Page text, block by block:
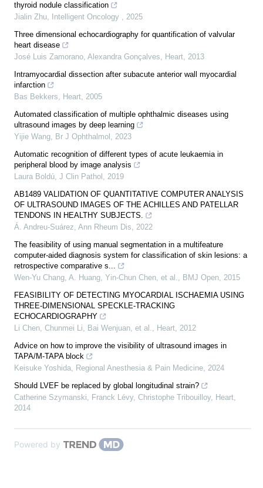
thyroid nodule classification
Jialin Zhu, Intelligent Oncology , 2025
Three dimensional echocardiography for quantification of valvular
heart disease
José Luis Zamorano, Alexandra Gonçalves, Heart, 2013
Intramyocardial dissection after subacute anterior wall myocardial
infarction
Bas Bekkers, Heart, 2005
Automated classification of multiple ophthalmic diseases using
ultrasound images by deep learning
Yijie Wang, Br J Ophthalmol , 2023
Automatic recognition of different types of acute leukaemia in
peripheral blood by image analysis
Laura Boldú, J Clin Pathol , 2019
AB1489 VALIDATION OF QUANTITATIVE COMPUTER ANALYSIS
OF ULTRASOUND IMAGES OF THE ACHILLES AND PATELLAR
TENDONS IN HEALTHY SUBJECTS.
Á. Andreu-Suárez, Ann Rheum Dis, 2022
The feasibility of using manual segmentation in a multifeature
computer-aided diagnosis system for classification of skin lesions: a
retrospective comparative s...
Wen‐Yu Chang, A. Huang, Yin-Chun Chen, et al., BMJ Open, 2015
FEASIBILITY OF DETECTING MYOCARDIAL ISCHAEMIA USING
THREE-DIMENSIONAL SPECKLE-TRACKING
ECHOCARDIOGRAPHY
Li Chen, Chunmei Li, Bai Wenjuan, et al., Heart, 2012
Advice on how to improve the visibility of ultrasound images in
TAPA/M-TAPA block
Keisuke Yoshida, Regional Anesthesia & Pain Medicine, 2024
Should LVEF be replaced by global longitudinal strain?
Catherine Szymanski, Franck Lévy, Christophe Tribouilloy, Heart,
2014
Powered by